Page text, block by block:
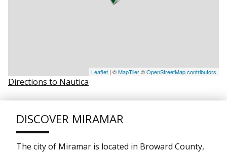
Leaflet | ©MapTiler©OpenStreetMap contributors
Directions to Nautica
DISCOVER MIRAMAR
The city of Miramar is located in Broward County,